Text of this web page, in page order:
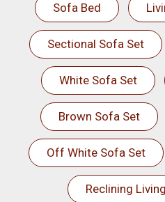
Sofa Bed
Sectional Sofa Set
White Sofa Set
Brown Sofa Set
Off White Sofa Set
Reclining